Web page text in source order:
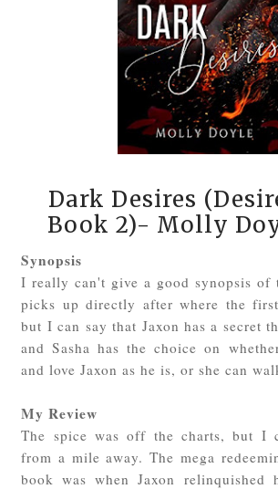
Dark Desires
Book 2)- Molly
Synopsis
I really can't give a good synopsis of
picks up directly after where the
but I can say that Jaxon has a secret
and Sasha has the choice on
and love Jaxon as he is, or she can
My Review
The spice was off the charts, but I
from a mile away. The mega
book was when Jaxon relinquished